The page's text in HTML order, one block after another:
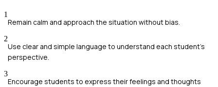
1
Remain calm and approach the situation without bias.
2
Use clear and simple language to understand each student's
perspective.
3
Encourage students to express their feelings and thoughts